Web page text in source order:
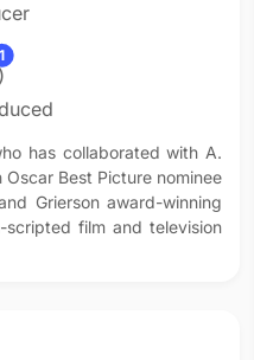
1
has collaborated with A.
Oscar Best Picture nominee
Grierson award-winning
film and television